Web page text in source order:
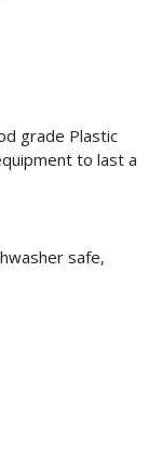
grade Plastic
to last a
safe,